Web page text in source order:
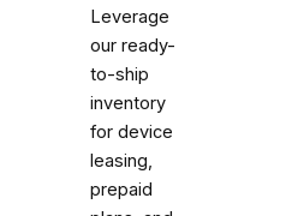
Leverage
our ready-
to-ship
inventory
for device
leasing,
prepaid